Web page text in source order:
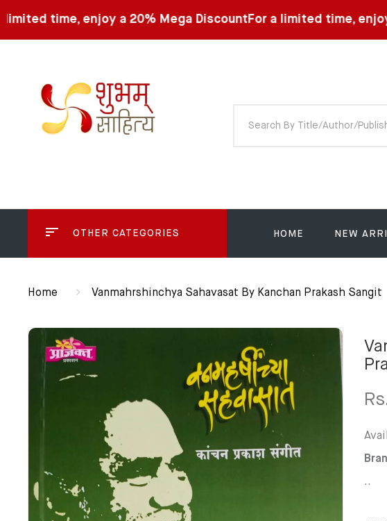
a 20% Mega DiscountFor a limited time, enjoy a 20%
OTHER CATEGORIES HOME NEW
Home Vanmahrshinchya Sahavasat By Kanchan Prakash Sangit
..